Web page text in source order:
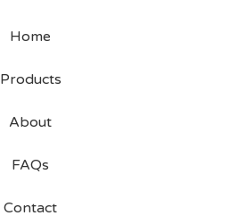
Home
Products
About
FAQs
Contact